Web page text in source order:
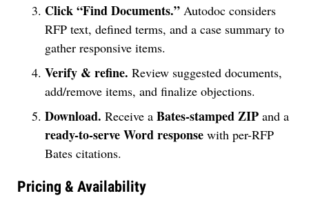
Click “Find Documents.” Autodoc considers
RFP text, defined terms, and a case summary to
gather responsive items.
Verify & refine. Review suggested documents,
add/remove items, and finalize objections.
Download. Receive a Bates-stamped ZIP and a
ready-to-serve Word response with per-RFP
Bates citations.
Pricing & Availability